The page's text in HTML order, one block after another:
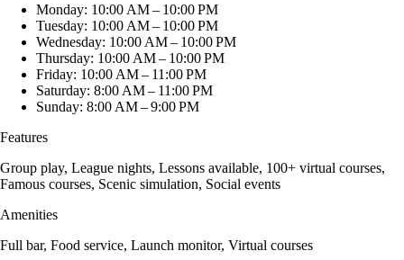
Monday: 10:00 AM – 10:00 PM
Tuesday: 10:00 AM – 10:00 PM
Wednesday: 10:00 AM – 10:00 PM
Thursday: 10:00 AM – 10:00 PM
Friday: 10:00 AM – 11:00 PM
Saturday: 8:00 AM – 11:00 PM
Sunday: 8:00 AM – 9:00 PM
Features
Group play, League nights, Lessons available, 100+ virtual courses,
Famous courses, Scenic simulation, Social events
Amenities
Full bar, Food service, Launch monitor, Virtual courses